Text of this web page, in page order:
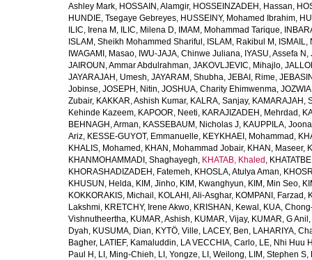
Ashley Mark, HOSSAIN, Alamgir, HOSSEINZADEH, Hassan,
HUNDIE, Tsegaye Gebreyes, HUSSEINY, Mohamed Ibrahim,
ILIC, Irena M , ILIC, Milena D, IMAM, Mohammad Tarique,
ISLAM, Sheikh Mohammed Shariful , ISLAM, Rakibul M ,
IWAGAMI, Masao, IWU-JAJA, Chinwe Juliana, IYASU, Assefa N ,
JAIROUN, Ammar Abdulrahman, JAKOVLJEVIC, Mihajlo,
JAYARAJAH, Umesh, JAYARAM, Shubha, JEBAI, Rime,
Jobinse, JOSEPH, Nitin, JOSHUA, Charity Ehimwenma,
Zubair, KAKKAR, Ashish Kumar, KALRA, Sanjay, KAMARAJAH,
Kehinde Kazeem, KAPOOR, Neeti, KARAJIZADEH, Mehrdad ,
BEHNAGH, Arman, KASSEBAUM, Nicholas J, KAUPPILA,
Ariz, KESSE-GUYOT, Emmanuelle, KEYKHAEI, Mohammad ,
KHALIS, Mohamed , KHAN, Mohammad Jobair, KHAN, Maseer,
KHANMOHAMMADI, Shaghayegh, KHATAB, Khaled ,
KHORASHADIZADEH, Fatemeh, KHOSLA, Atulya Aman,
KHUSUN, Helda, KIM, Jinho, KIM, Kwanghyun, KIM, Min Seo,
KOKKORAKIS, Michail , KOLAHI, Ali-Asghar, KOMPANI, Farzad ,
Lakshmi, KRETCHY, Irene Akwo, KRISHAN, Kewal , KUA,
Vishnutheertha, KUMAR, Ashish, KUMAR, Vijay, KUMAR, G Anil ,
Dyah, KUSUMA, Dian, KYTÖ, Ville, LACEY, Ben, LAHARIYA,
Bagher, LATIEF, Kamaluddin, LA VECCHIA, Carlo, LE, Nhi Huu
Paul H , LI, Ming-Chieh, LI, Yongze, LI, Weilong, LIM, Stephen S,